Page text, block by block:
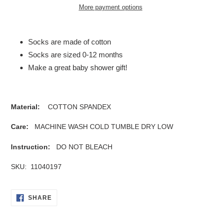
More payment options
your
cart
Socks are made of cotton
Socks are sized 0-12 months
Make a great baby shower gift!
Material: COTTON SPANDEX
Care: MACHINE WASH COLD TUMBLE DRY LOW
Instruction: DO NOT BLEACH
SKU: 11040197
SHARESHARE